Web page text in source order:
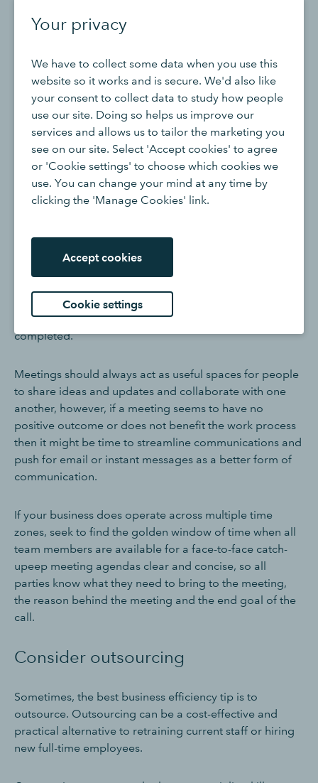
Your privacy
We have to collect some data when you use this
website so it works and is secure. We'd also like
your consent to collect data to study how people
use our site. Doing so helps us improve our
services and allows us to tailor the marketing you
see on our site. Select 'Accept cookies' to agree
or 'Cookie settings' to choose which cookies we
use. You can change your mind at any time by
clicking the 'Manage Cookies' link.
Accept cookies
Cookie settings
When discussing business process improvement it is
communicating and whether your teams are
communicating efficiently, this is especially key if your
business operates across multiple time zones.
Although internal meetings can hold many benefits for
your workforce, such as increasing rapport between
colleagues and teams and creating a positive working
environment, there is a plus to reviewing the way your
preventing clear and positive communication from
happening and preventing tasks from being
completed.
Meetings should always act as useful spaces for people
to share ideas and updates and collaborate with one
another, however, if a meeting seems to have no
positive outcome or does not benefit the work process
then it might be time to streamline communications and
push for email or instant messages as a better form of
communication.
If your business does operate across multiple time
zones, seek to find the golden window of time when all
team members are available for a face-to-face catch-
upeep meeting agendas clear and concise, so all
parties know what they need to bring to the meeting,
the reason behind the meeting and the end goal of the
call.
Consider outsourcing
Sometimes, the best business efficiency tip is to
outsource. Outsourcing can be a cost-effective and
practical alternative to retraining current staff or hiring
new full-time employees.